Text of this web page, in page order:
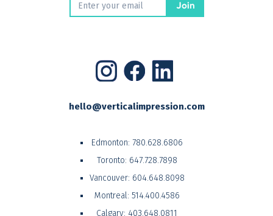
hello@verticalimpression.com
Edmonton: 780.628.6806
Toronto: 647.728.7898
Vancouver: 604.648.8098
Montreal: 514.400.4586
Calgary: 403.648.0811